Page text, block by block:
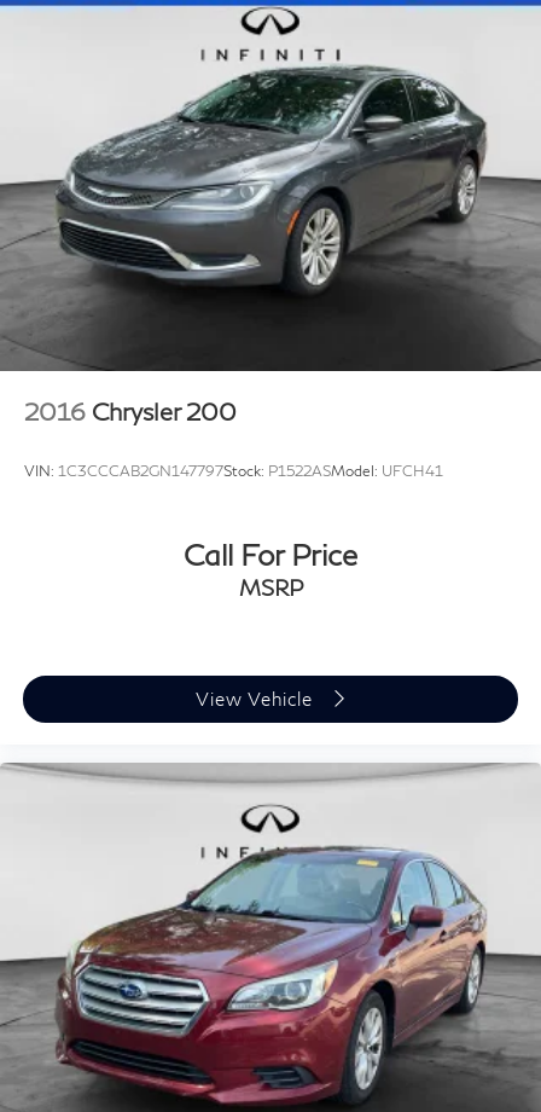
signal indicator mirrors, Variably intermittent wipers,
and Wheels: 17 5-Arm Design.
Regenerative 4-Wheel Disc Brakes w/4-Wheel ABS,
Front Vented Discs, Brake Assist, Hill Hold Control
and Electric Parking Brake
Lithium Ion (li-Ion) Traction Battery
2016 Chrysler 200
VIN: 1C3CCCAB2GN147797Stock: P1522ASModel: UFCH41
Call For Price
MSRP
View Vehicle